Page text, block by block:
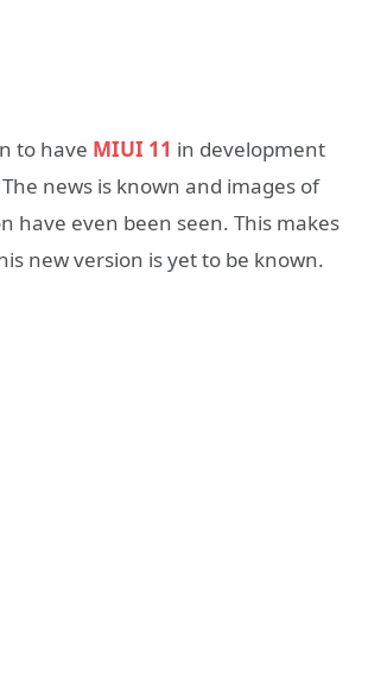
to have MIUI 11 in development
news is known and images of
have even been seen. This makes
new version is yet to be known.